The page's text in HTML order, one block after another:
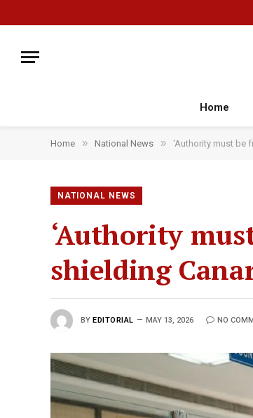
Home
Home » National News » ‘Authority must be
NATIONAL NEWS
‘Authority
shielding
BY EDITORIAL MAY 13, 2026 NO